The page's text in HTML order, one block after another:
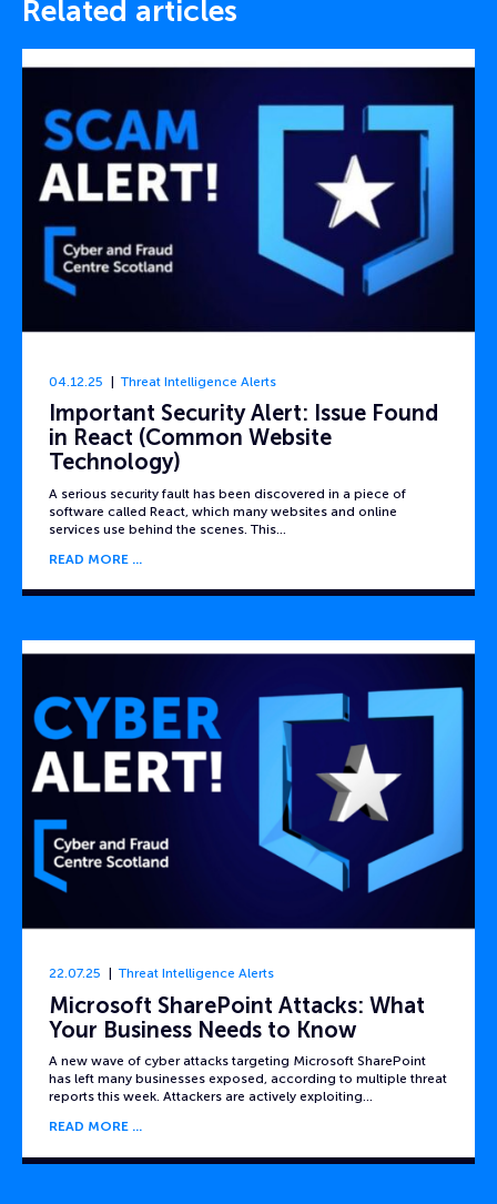
Related articles
04.12.25 Threat Intelligence Alerts
Important Security Alert: Issue Found
in React (Common Website
Technology)
A serious security fault has been discovered in a piece of
software called React, which many websites and online
services use behind the scenes. This…
READ MORE
22.07.25 Threat Intelligence Alerts
Microsoft SharePoint Attacks: What
Your Business Needs to Know
A new wave of cyber attacks targeting Microsoft SharePoint
has left many businesses exposed, according to multiple threat
reports this week. Attackers are actively exploiting…
READ MORE